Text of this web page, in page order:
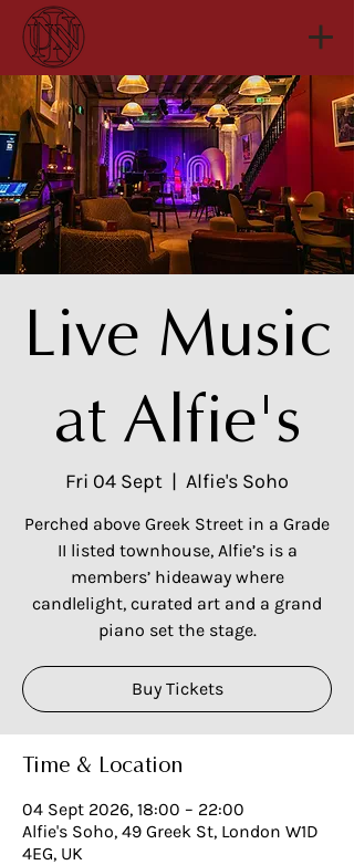
Live Music
at Alfie's
Fri 04 Sept
  |
Alfie's Soho
Perched above Greek Street in a Grade
II listed townhouse, Alfie’s is a
members’ hideaway where
candlelight, curated art and a grand
piano set the stage.
Buy Tickets
Time & Location
04 Sept 2026, 18:00 – 22:00
Alfie's Soho, 49 Greek St, London W1D
4EG, UK